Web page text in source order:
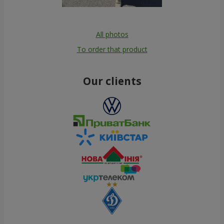
All photos
To order that product
Our clients